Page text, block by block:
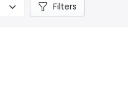
Filters